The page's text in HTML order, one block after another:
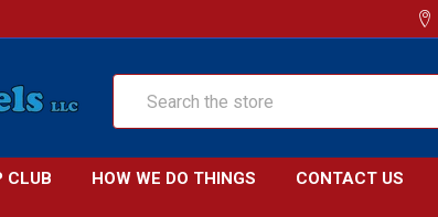
CLUB HOW WE DO THINGS CONTACT US